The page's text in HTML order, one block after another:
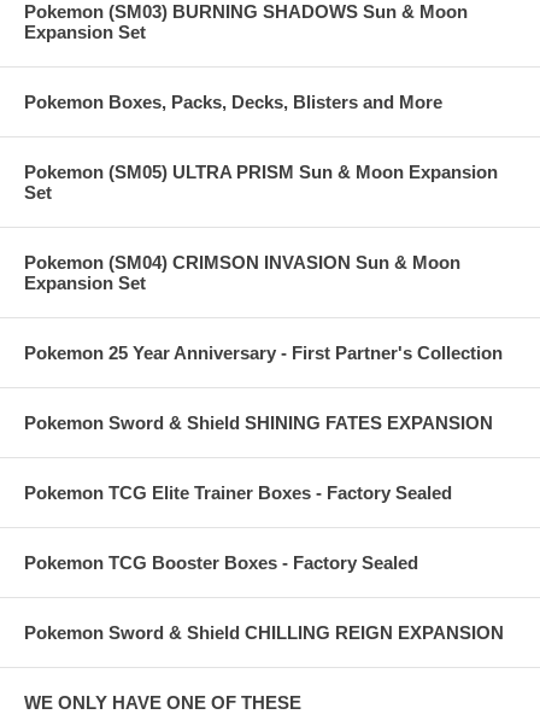
Pokemon (SM03) BURNING SHADOWS Sun & Moon
Expansion Set
Pokemon Boxes, Packs, Decks, Blisters and More
Pokemon (SM05) ULTRA PRISM Sun & Moon Expansion
Set
Pokemon (SM04) CRIMSON INVASION Sun & Moon
Expansion Set
Pokemon 25 Year Anniversary - First Partner's Collection
Pokemon Sword & Shield SHINING FATES EXPANSION
Pokemon TCG Elite Trainer Boxes - Factory Sealed
Pokemon TCG Booster Boxes - Factory Sealed
Pokemon Sword & Shield CHILLING REIGN EXPANSION
WE ONLY HAVE ONE OF THESE